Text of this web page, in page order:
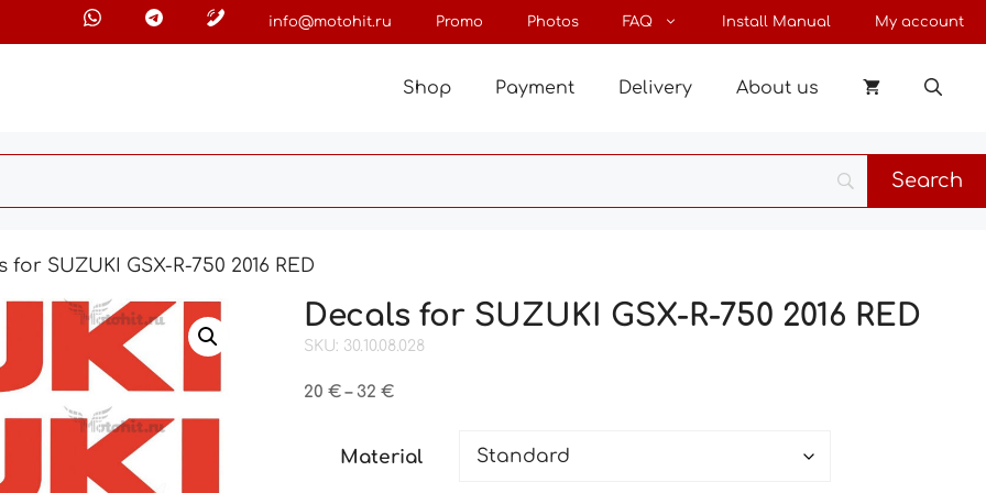
info@motohit.ru Promo Photos FAQ Install Manual My account
Shop Payment Delivery About us
for SUZUKI GSX-R-750 2016 RED
Decals for SUZUKI GSX-R-750 2016 RED
SKU: 30.10.08.028
20€ – 32€Price
through
Material
through
32 €